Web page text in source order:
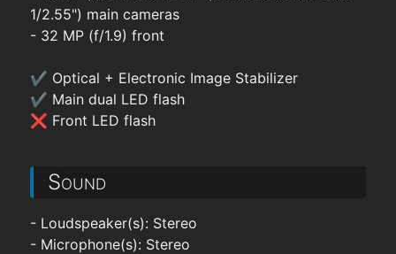
1/2.55") main cameras
- 32 MP (f/1.9) front
✔ Optical + Electronic Image Stabilizer
✔ Main dual LED flash
❌ Front LED flash
Sound
- Loudspeaker(s): Stereo
- Microphone(s): Stereo